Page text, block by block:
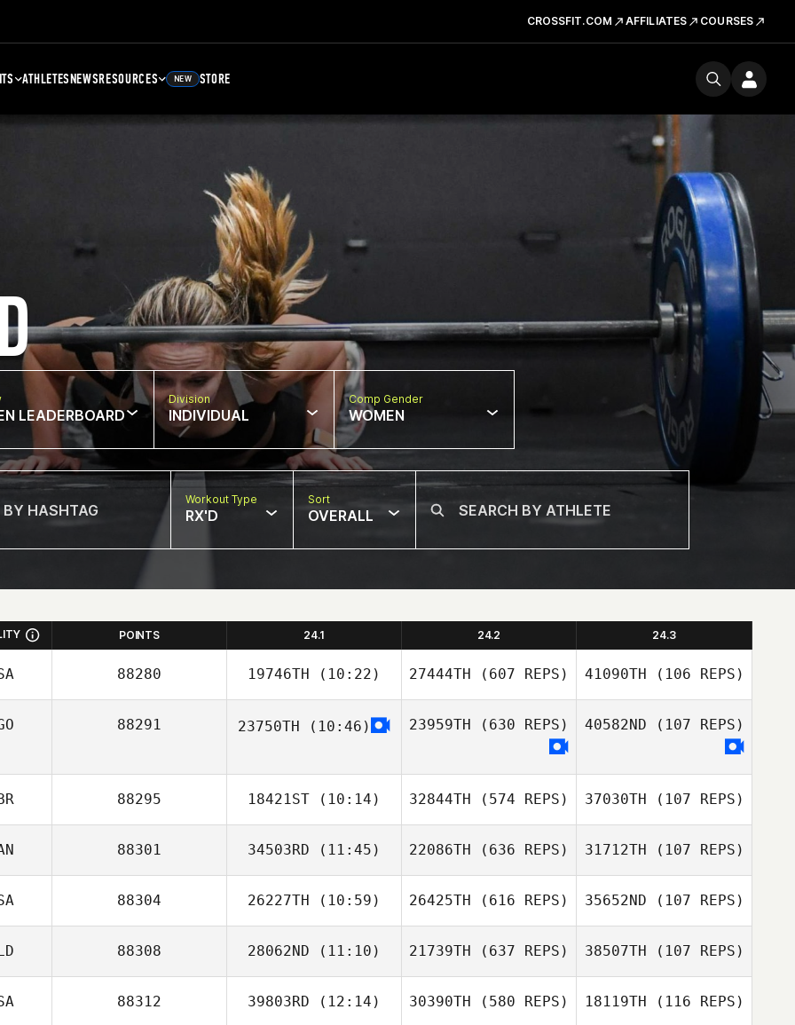
CROSSFIT.COM AFFILIATES COURSES
ATHLETESNEWSRESOURCES NEW STORE
LEADERBOARD
Division
INDIVIDUAL
Comp Gender
WOMEN
Workout Type
RX'D
Sort
OVERALL
POINTS 24.1 24.2 24.3
88280 19746TH (10:22)
Christian
27444TH (607 REPS) 41090TH (106 REPS)
88291 23750TH (10:46) 23959TH (630 REPS) 40582ND (107 REPS)
88295 18421ST (10:14)
Tom Argentieri
32844TH (574 REPS) 37030TH (107 REPS)
88301 34503RD (11:45)
Duncan McNeill
22086TH (636 REPS)
Duncan McNeill
31712TH (107 REPS)
88304 26227TH (10:59)
Franco
Monteleone
26425TH (616 REPS)
Franco
35652ND (107 REPS)
Monteleone
88308 28062ND (11:10) 21739TH (637 REPS) 38507TH (107 REPS)
88312 39803RD (12:14) 30390TH (580 REPS) 18119TH (116 REPS)